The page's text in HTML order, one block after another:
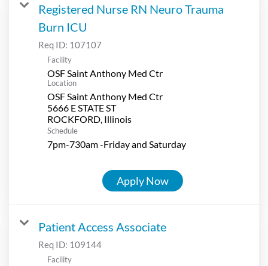
Registered Nurse RN Neuro Trauma
Burn ICU
Req ID: 107107
Facility
OSF Saint Anthony Med Ctr
Location
OSF Saint Anthony Med Ctr
5666 E STATE ST
Schedule
7pm-730am -Friday and Saturday
Apply Now
Patient Access Associate
Req ID: 109144
Facility